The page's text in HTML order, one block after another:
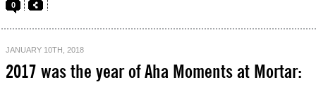
0
JANUARY 10TH, 2018
2017 was the year of Aha Moments at Mortar: